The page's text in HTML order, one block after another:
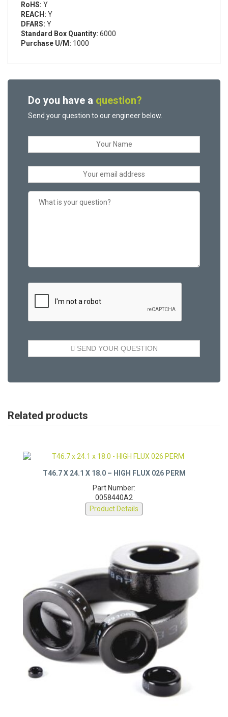
RoHS: Y
REACH: Y
DFARS: Y
Standard Box Quantity: 6000
Purchase U/M: 1000
Do you have a question?
Send your question to our engineer below.
Related products
T46.7 X 24.1 X 18.0 – HIGH FLUX 026 PERM
Part Number:
0058440A2
Product Details